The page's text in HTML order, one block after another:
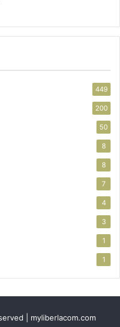
449
200
50
8
8
7
4
3
1
1
| myliberlacom.com